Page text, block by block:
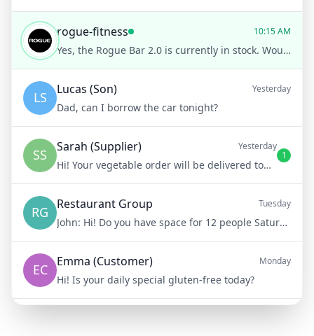
rogue-fitness 10:15 AM
Yes, the Rogue Bar 2.0 is currently in stock. Would you like to know more about its features or place an order?
LS Lucas (Son) Yesterday
Dad, can I borrow the car tonight?
SS Sarah (Supplier) Yesterday
Hi! Your vegetable order will be delivered tomorrow at 8am
1
RG Restaurant Group Tuesday
John: Hi! Do you have space for 12 people Saturday night?
EC Emma (Customer) Monday
Hi! Is your daily special gluten-free today?